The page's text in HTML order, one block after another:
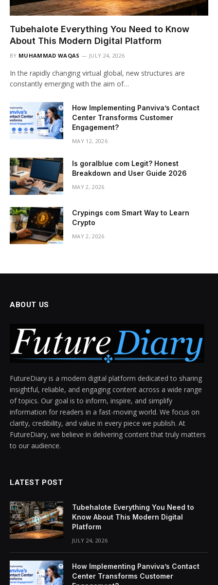
Tubehalote Everything You Need to Know
About This Modern Digital Platform
BY MUHAMMAD WAQAS JULY 24, 2026
In the rapidly changing virtual global, new structures are
constantly emerging with the aim of…
How Implementing Panviva’s Contact
Center Transforms Customer
Engagement?
MAY 12, 2026
Is goralblue com Legit? Honest
Breakdown and User Guide 2026
MAY 2, 2026
Crypings com Smart Way to Learn
Crypto
MAY 2, 2026
ABOUT US
FutureDiary is a modern digital platform dedicated to sharing
insightful, reliable, and engaging content across a wide range
of topics. Our goal is to inform, inspire, and simplify
information for readers in a fast-moving world. We focus on
clarity, credibility, and value in every piece we publish. At
FutureDiary, we believe in delivering content that truly matters
to our audience.
LATEST POST
Tubehalote Everything You Need to
Know About This Modern Digital
Platform
JULY 24, 2026
How Implementing Panviva’s Contact
Center Transforms Customer